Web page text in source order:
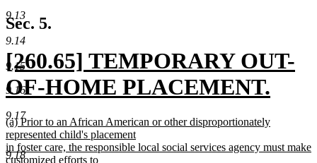
9.13
9.14
9.15
9.16
9.17
9.18
text
end
Sec. 5.
new
text
begin
[260.65] TEMPORARY OUT-
OF-HOME PLACEMENT.
new
text
new
text
begin
(a) Prior to an African American or other disproportionately
represented child's placement
in foster care, the responsible local social services agency must make
customized efforts to